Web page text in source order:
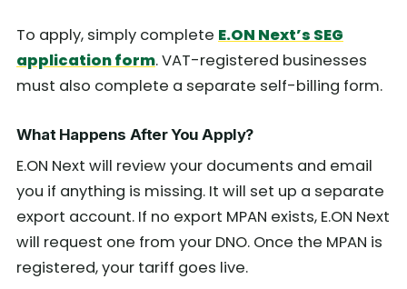
To apply, simply complete E.ON Next’s SEG
application form. VAT-registered businesses
must also complete a separate self-billing form.
What Happens After You Apply?
E.ON Next will review your documents and email
you if anything is missing. It will set up a separate
export account. If no export MPAN exists, E.ON Next
will request one from your DNO. Once the MPAN is
registered, your tariff goes live.